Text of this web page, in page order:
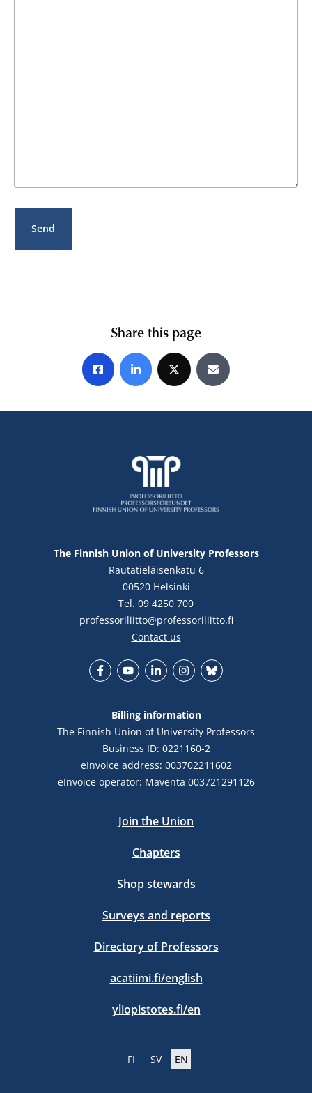
Share this page
Share on Facebook
Share on LinkedIn
Share on XShare by E-mail
The Finnish Union of University Professors
Rautatieläisenkatu 6
00520 Helsinki
Tel. 09 4250 700
professoriliitto@professoriliitto.fi
Contact us
Billing information
The Finnish Union of University Professors
Business ID: 0221160-2
eInvoice address: 003702211602
eInvoice operator: Maventa 003721291126
Join the Union
Chapters
Shop stewards
Surveys and reports
Directory of Professors
acatiimi.fi/english
yliopistotes.fi/en
FI SV EN